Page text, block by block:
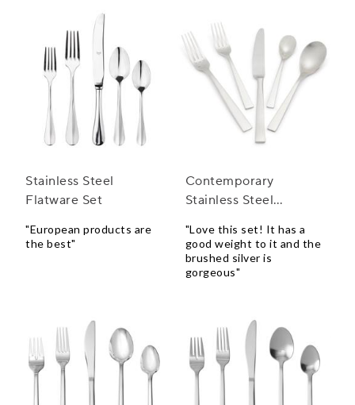
Stainless Steel
Flatware Set
"European products are
the best"
Contemporary
Stainless Steel
"Love this set! It has a
good weight to it and the
brushed silver is
gorgeous"